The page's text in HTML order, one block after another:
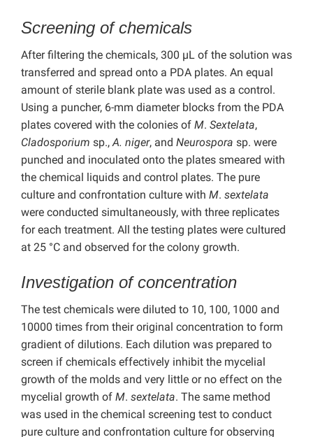
Screening of chemicals
After filtering the chemicals, 300 µL of the solution was
transferred and spread onto a PDA plates. An equal
amount of sterile blank plate was used as a control.
Using a puncher, 6-mm diameter blocks from the PDA
plates covered with the colonies of M. Sextelata,
Cladosporium sp.,A. niger, and Neurospora sp. were
punched and inoculated onto the plates smeared with
the chemical liquids and control plates. The pure
culture and confrontation culture with M. sextelata
were conducted simultaneously, with three replicates
for each treatment. All the testing plates were cultured
at 25 °C and observed for the colony growth.
Investigation of concentration
The test chemicals were diluted to 10, 100, 1000 and
10000 times from their original concentration to form
gradient of dilutions. Each dilution was prepared to
screen if chemicals effectively inhibit the mycelial
growth of the molds and very little or no effect on the
mycelial growth of M. sextelata. The same method
was used in the chemical screening test to conduct
pure culture and confrontation culture for observing